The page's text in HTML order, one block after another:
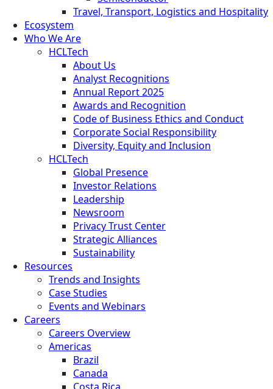
Travel, Transport, Logistics and Hospitality
Ecosystem
Who We Are
HCLTech
About Us
Analyst Recognitions
Annual Report 2025
Awards and Recognition
Code of Business Ethics and Conduct
Corporate Social Responsibility
Diversity, Equity and Inclusion
HCLTech
Global Presence
Investor Relations
Leadership
Newsroom
Privacy Trust Center
Strategic Alliances
Sustainability
Resources
Trends and Insights
Case Studies
Events and Webinars
Careers
Careers Overview
Americas
Brazil
Canada